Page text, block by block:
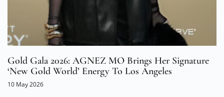
Gold Gala 2026: AGNEZ MO Brings Her Signature
‘New Gold World’ Energy To Los Angeles
10 May 2026